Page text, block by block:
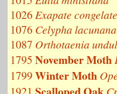
1026 Exapate
1076 Celypha lacunana
1087 Orthotaenia
1795 November Moth
1799 Winter Moth